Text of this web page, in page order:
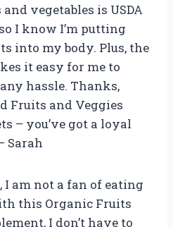
vegetables is USDA
I know I’m putting
into my body. Plus, the
it easy for me to
hassle. Thanks,
Fruits and Veggies
– you’ve got a loyal
Sarah
I am not a fan of eating
this Organic Fruits
I don’t have to